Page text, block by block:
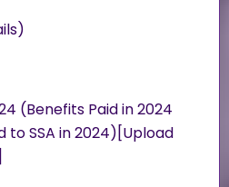
(Benefits Paid in 2024
to SSA in 2024)[Upload